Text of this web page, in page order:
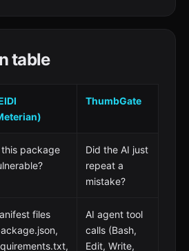
table
ThumbGate
this package
Did the AI just
repeat a
mistake?
files
AI agent tool
calls (Bash,
Edit, Write,